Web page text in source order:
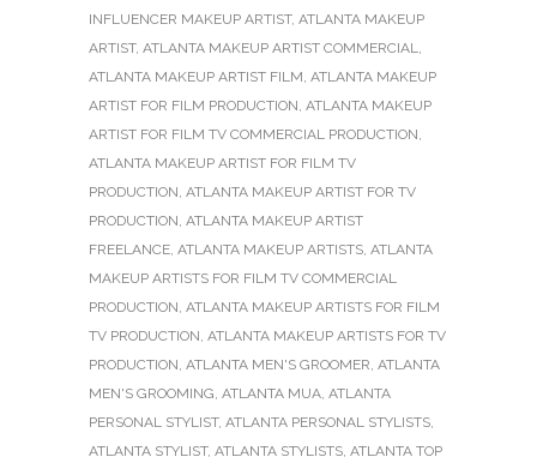
INFLUENCER MAKEUP ARTIST, ATLANTA MAKEUP
ARTIST, ATLANTA MAKEUP ARTIST COMMERCIAL,
ATLANTA MAKEUP ARTIST FILM, ATLANTA MAKEUP
ARTIST FOR FILM PRODUCTION, ATLANTA MAKEUP
ARTIST FOR FILM TV COMMERCIAL PRODUCTION,
ATLANTA MAKEUP ARTIST FOR FILM TV
PRODUCTION, ATLANTA MAKEUP ARTIST FOR TV
PRODUCTION, ATLANTA MAKEUP ARTIST
FREELANCE, ATLANTA MAKEUP ARTISTS, ATLANTA
MAKEUP ARTISTS FOR FILM TV COMMERCIAL
PRODUCTION, ATLANTA MAKEUP ARTISTS FOR FILM
TV PRODUCTION, ATLANTA MAKEUP ARTISTS FOR TV
PRODUCTION, ATLANTA MEN'S GROOMER, ATLANTA
MEN'S GROOMING, ATLANTA MUA, ATLANTA
PERSONAL STYLIST, ATLANTA PERSONAL STYLISTS,
ATLANTA STYLIST, ATLANTA STYLISTS, ATLANTA TOP